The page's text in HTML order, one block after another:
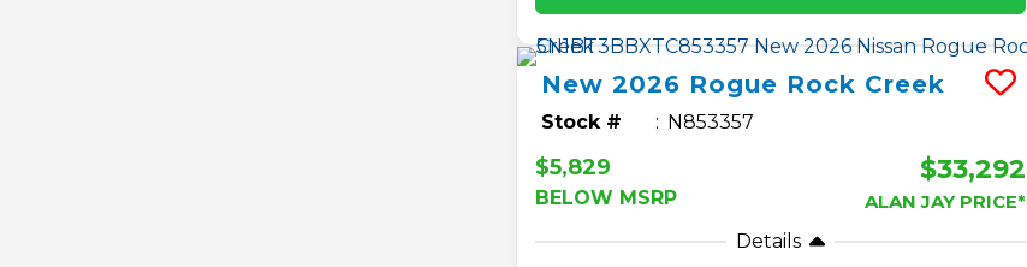
New2026 Rogue Rock Creek
Stock # N853357
$5,829
BELOW MSRP
$33,292
ALAN JAY PRICE*
Details